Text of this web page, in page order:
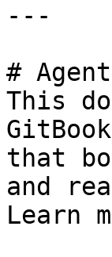
---
#
This
that
and
Learn